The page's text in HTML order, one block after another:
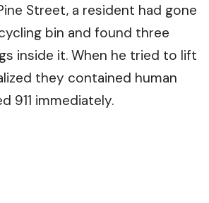
Street, a resident had gone
bin and found three
inside it. When he tried to lift
they contained human
911 immediately.